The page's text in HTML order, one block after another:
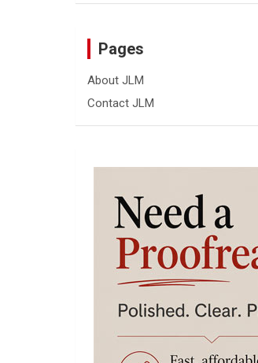
Pages
About JLM
Contact JLM